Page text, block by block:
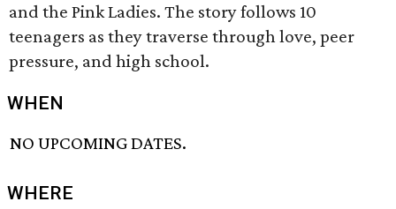
and the Pink Ladies. The story follows 10
teenagers as they traverse through love, peer
pressure, and high school.
WHEN
NO UPCOMING DATES.
WHERE